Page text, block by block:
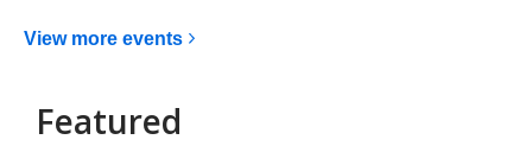
View more events
Featured